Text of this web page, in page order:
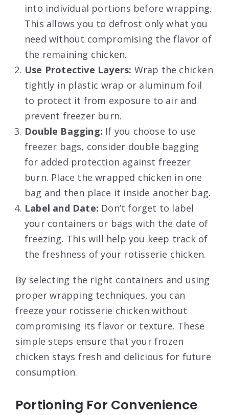
into individual portions before wrapping.
This allows you to defrost only what you
need without compromising the flavor of
the remaining chicken.
Use Protective Layers: Wrap the chicken
tightly in plastic wrap or aluminum foil
to protect it from exposure to air and
prevent freezer burn.
Double Bagging: If you choose to use
freezer bags, consider double bagging
for added protection against freezer
burn. Place the wrapped chicken in one
bag and then place it inside another bag.
Label and Date: Don’t forget to label
your containers or bags with the date of
freezing. This will help you keep track of
the freshness of your rotisserie chicken.
By selecting the right containers and using
proper wrapping techniques, you can
freeze your rotisserie chicken without
compromising its flavor or texture. These
simple steps ensure that your frozen
chicken stays fresh and delicious for future
consumption.
Portioning For Convenience